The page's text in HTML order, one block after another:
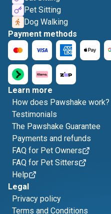
Pet Sitting
Dog Walking
Payment methods
Learn more
How does Pawshake work?
Testimonials
The Pawshake Guarantee
Payments and refunds
FAQ for Pet Owners
FAQ for Pet Sitters
Help
Legal
Privacy policy
Terms and Conditions